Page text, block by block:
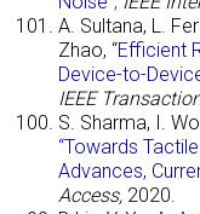
A. Sultana, L.
Zhao, “Efficient
Device-to-
IEEE
S. Sharma, I.
“Towards
Advances,
Access, 2020.